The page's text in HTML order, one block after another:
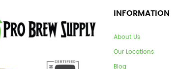
INFORMATION
About Us
Our Locations
Blog